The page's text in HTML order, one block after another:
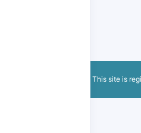
This site is